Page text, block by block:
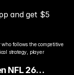
and get $5
follows the competitive
strategy, player
NFL 26